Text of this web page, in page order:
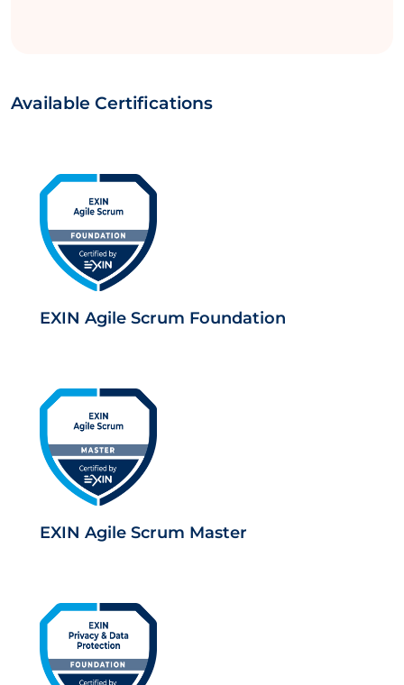
Available Certifications
EXIN Agile Scrum Foundation
EXIN Agile Scrum Master